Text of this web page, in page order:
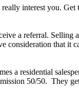
interest you. Get
a referral. Selling
consideration that it
a residential
50/50. They